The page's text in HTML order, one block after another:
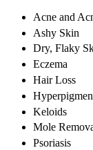
Acne and
Ashy Skin
Dry, Flaky
Eczema
Hair Loss
Keloids
Mole
Psoriasis